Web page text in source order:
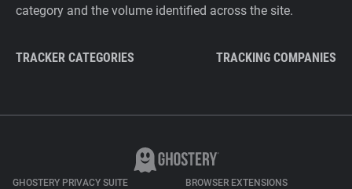
category and the volume identified across the site.
TRACKER CATEGORIES TRACKING COMPANIES
GHOSTERY PRIVACY SUITE BROWSER EXTENSIONS